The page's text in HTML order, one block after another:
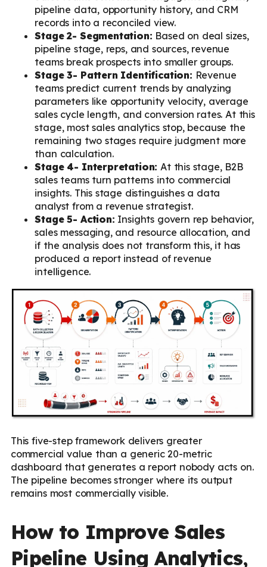
pipeline data, opportunity history, and CRM
records into a reconciled view.
Stage 2- Segmentation: Based on deal sizes,
pipeline stage, reps, and sources, revenue
teams break prospects into smaller groups.
Stage 3- Pattern Identification: Revenue
teams predict current trends by analyzing
parameters like opportunity velocity, average
sales cycle length, and conversion rates. At this
stage, most sales analytics stop, because the
remaining two stages require judgment more
than calculation.
Stage 4- Interpretation: At this stage, B2B
sales teams turn patterns into commercial
insights. This stage distinguishes a data
analyst from a revenue strategist.
Stage 5- Action: Insights govern rep behavior,
sales messaging, and resource allocation, and
if the analysis does not transform this, it has
produced a report instead of revenue
intelligence.
This five-step framework delivers greater
commercial value than a generic 20-metric
dashboard that generates a report nobody acts on.
The pipeline becomes stronger where its output
remains most commercially visible.
How to Improve Sales
Pipeline Using Analytics,